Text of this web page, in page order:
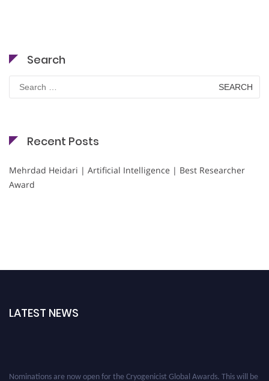
Search
for:
Recent Posts
Mehrdad Heidari | Artificial Intelligence | Best Researcher
Award
LATEST NEWS
Nominations are now open for the Cryogenicist Global Awards. This will be